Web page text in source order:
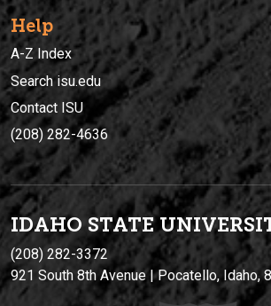
Help
A-Z Index
Search isu.edu
Contact ISU
(208) 282-4636
IDAHO STATE
(208) 282-3372
921 South 8th Avenue | Pocatello, Idaho,